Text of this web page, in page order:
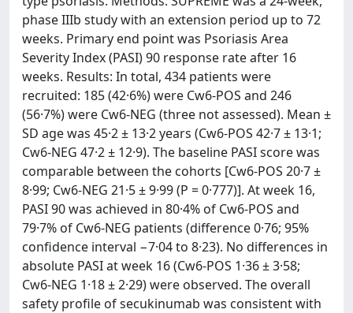
phase IIIb study with an extension period up to 72
weeks. Primary end point was Psoriasis Area
Severity Index (PASI) 90 response rate after 16
weeks. Results: In total, 434 patients were
recruited: 185 (42·6%) were Cw6-POS and 246
(56·7%) were Cw6-NEG (three not assessed). Mean ±
SD age was 45·2 ± 13·2 years (Cw6-POS 42·7 ± 13·1;
Cw6-NEG 47·2 ± 12·9). The baseline PASI score was
comparable between the cohorts [Cw6-POS 20·7 ±
8·99; Cw6-NEG 21·5 ± 9·99 (P = 0·777)]. At week 16,
PASI 90 was achieved in 80·4% of Cw6-POS and
79·7% of Cw6-NEG patients (difference 0·76; 95%
confidence interval −7·04 to 8·23). No differences in
absolute PASI at week 16 (Cw6-POS 1·36 ± 3·58;
Cw6-NEG 1·18 ± 2·29) were observed. The overall
safety profile of secukinumab was consistent with